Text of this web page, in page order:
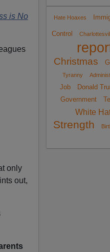
is No
only
out,
Hate Hoaxes
Control
Christmas
Tyranny
Job
Donald
Government
White
Strength